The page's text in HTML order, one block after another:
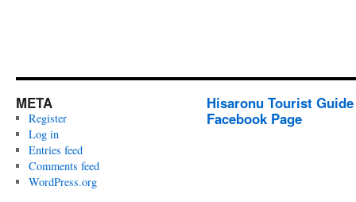
META
Register
Log in
Entries feed
Comments feed
WordPress.org
Hisaronu Tourist
Facebook Page